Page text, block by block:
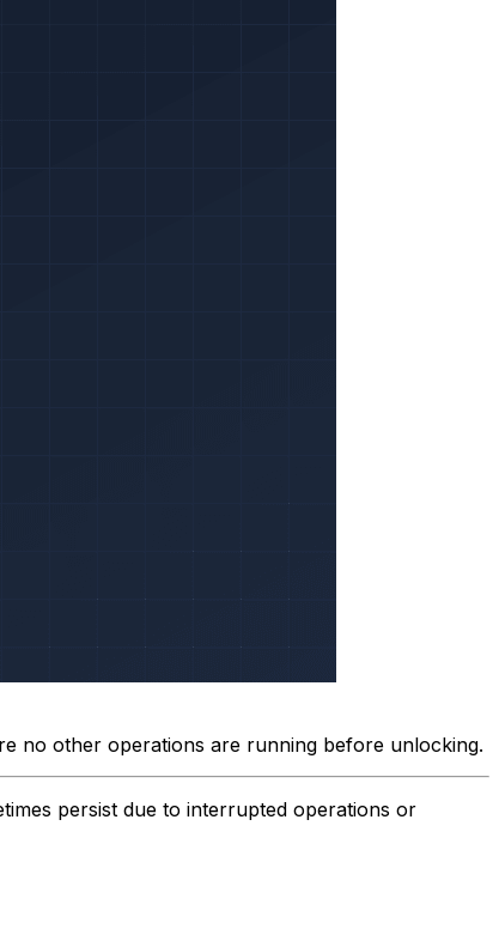
no other operations are running before unlocking.
persist due to interrupted operations or